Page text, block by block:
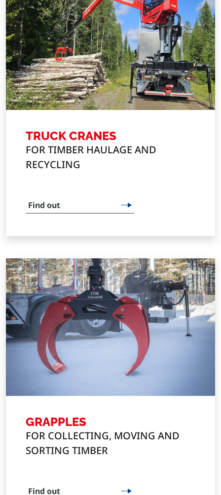
TRUCK CRANES
FOR TIMBER HAULAGE AND
RECYCLING
Find out
GRAPPLES
FOR COLLECTING, MOVING AND
SORTING TIMBER
Find out